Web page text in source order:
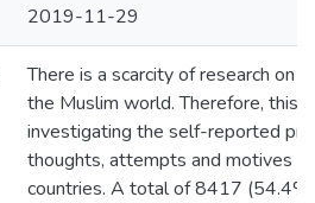
2019-11-29
There is a scarcity of research on
the Muslim world. Therefore, this
investigating the self-reported
thoughts, attempts and motives
countries. A total of 8417 (54.4%